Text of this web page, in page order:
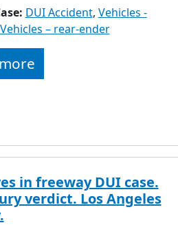
DUI Accident, Vehicles -
Vehicles – rear-ender
in freeway DUI case.
verdict. Los Angeles